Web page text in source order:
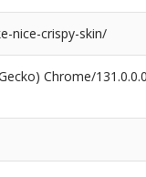
nice-crispy-skin/
Chrome/131.0.0.0